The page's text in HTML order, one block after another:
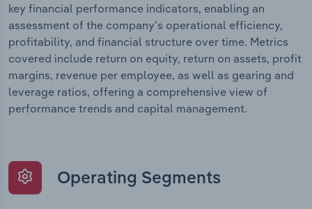
key financial performance indicators, enabling an
assessment of the company’s operational efficiency,
profitability, and financial structure over time. Metrics
covered include return on equity, return on assets, profit
margins, revenue per employee, as well as gearing and
leverage ratios, offering a comprehensive view of
performance trends and capital management.
Operating Segments